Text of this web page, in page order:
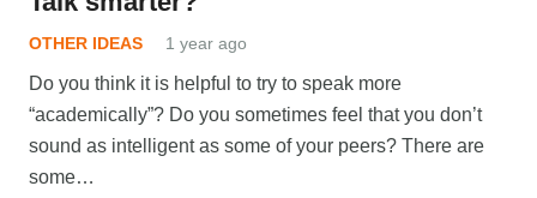
OTHER IDEAS 1 year ago
Do you think it is helpful to try to speak more
“academically”? Do you sometimes feel that you don’t
sound as intelligent as some of your peers? There are
some…